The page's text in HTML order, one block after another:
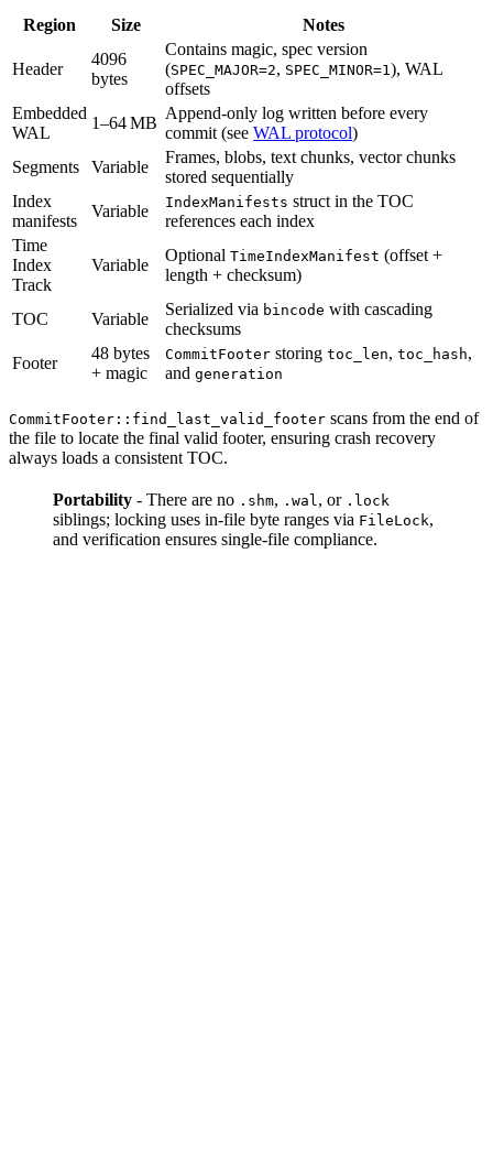
Region Size Notes
Header
4096
bytes
Contains magic, spec version
(SPEC_MAJOR=2, SPEC_MINOR=1 ), WAL
offsets
Embedded
WAL
1–64 MB
Append-only log written before every
commit (see WAL protocol)
Segments
Variable
Frames, blobs, text chunks, vector chunks
stored sequentially
Index
manifests
Variable IndexManifests struct in the TOC
references each index
Time
Index
Track
Variable
Optional TimeIndexManifest (offset +
length + checksum)
TOC Variable
Serialized via bincode with cascading
checksums
Footer
48 bytes
+ magic
CommitFooter storing toc_len, toc_hash,
and generation
CommitFooter::find_last_valid_footer scans from the end of
the file to locate the final valid footer, ensuring crash recovery
always loads a consistent TOC.
Portability - There are no .shm, .wal , or .lock
siblings; locking uses in-file byte ranges via FileLock,
and verification ensures single-file compliance.